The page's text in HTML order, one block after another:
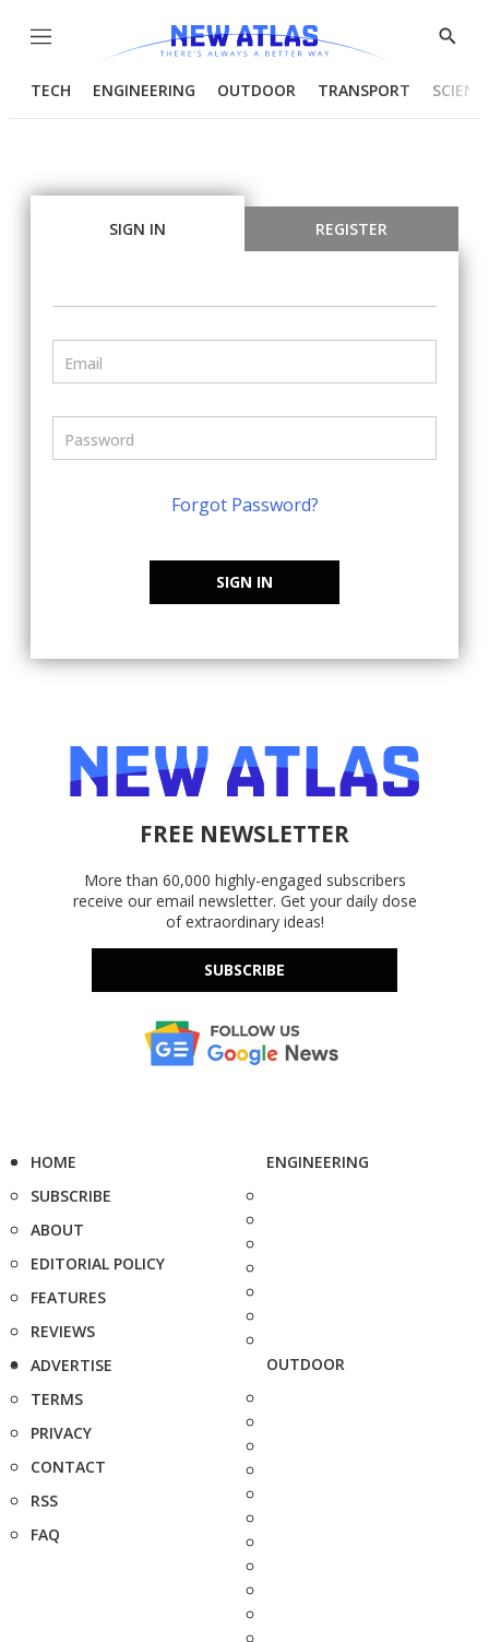
Menu
Show
TECH ENGINEERING OUTDOOR TRANSPORT
SIGN IN REGISTER
Forgot Password?
SIGN IN
FREE NEWSLETTER
More than 60,000 highly-engaged subscribers
receive our email newsletter. Get your daily dose
of extraordinary ideas!
SUBSCRIBE
HOME
SUBSCRIBE
ABOUT
EDITORIAL POLICY
FEATURES
REVIEWS
ADVERTISE
TERMS
PRIVACY
CONTACT
RSS
FAQ
ENGINEERING
OUTDOOR